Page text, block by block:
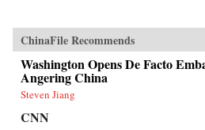
on how and when censorship influences the
Chinese public.Roberts finds that much of
censorship in China works not by making
information impossible to access but by
requiring those seeking information to spend
extra time and money for access. By
attention of citizens and powerfully shapes
ChinaFile Recommends
Washington Opens De Facto
Angering China
Steven Jiang
CNN